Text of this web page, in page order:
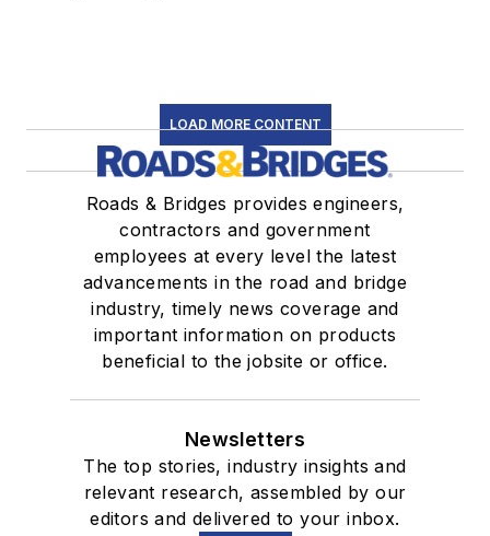
LOAD MORE CONTENT
Roads & Bridges provides engineers,
contractors and government
employees at every level the latest
advancements in the road and bridge
industry, timely news coverage and
important information on products
beneficial to the jobsite or office.
Newsletters
The top stories, industry insights and
relevant research, assembled by our
editors and delivered to your inbox.